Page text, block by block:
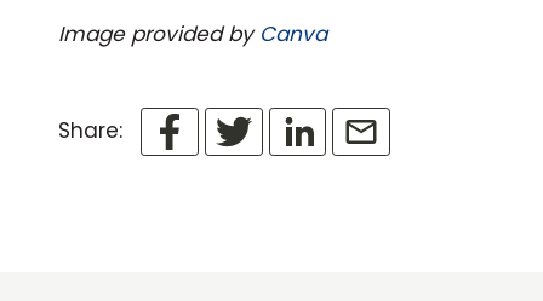
Image provided by Canva
Share: